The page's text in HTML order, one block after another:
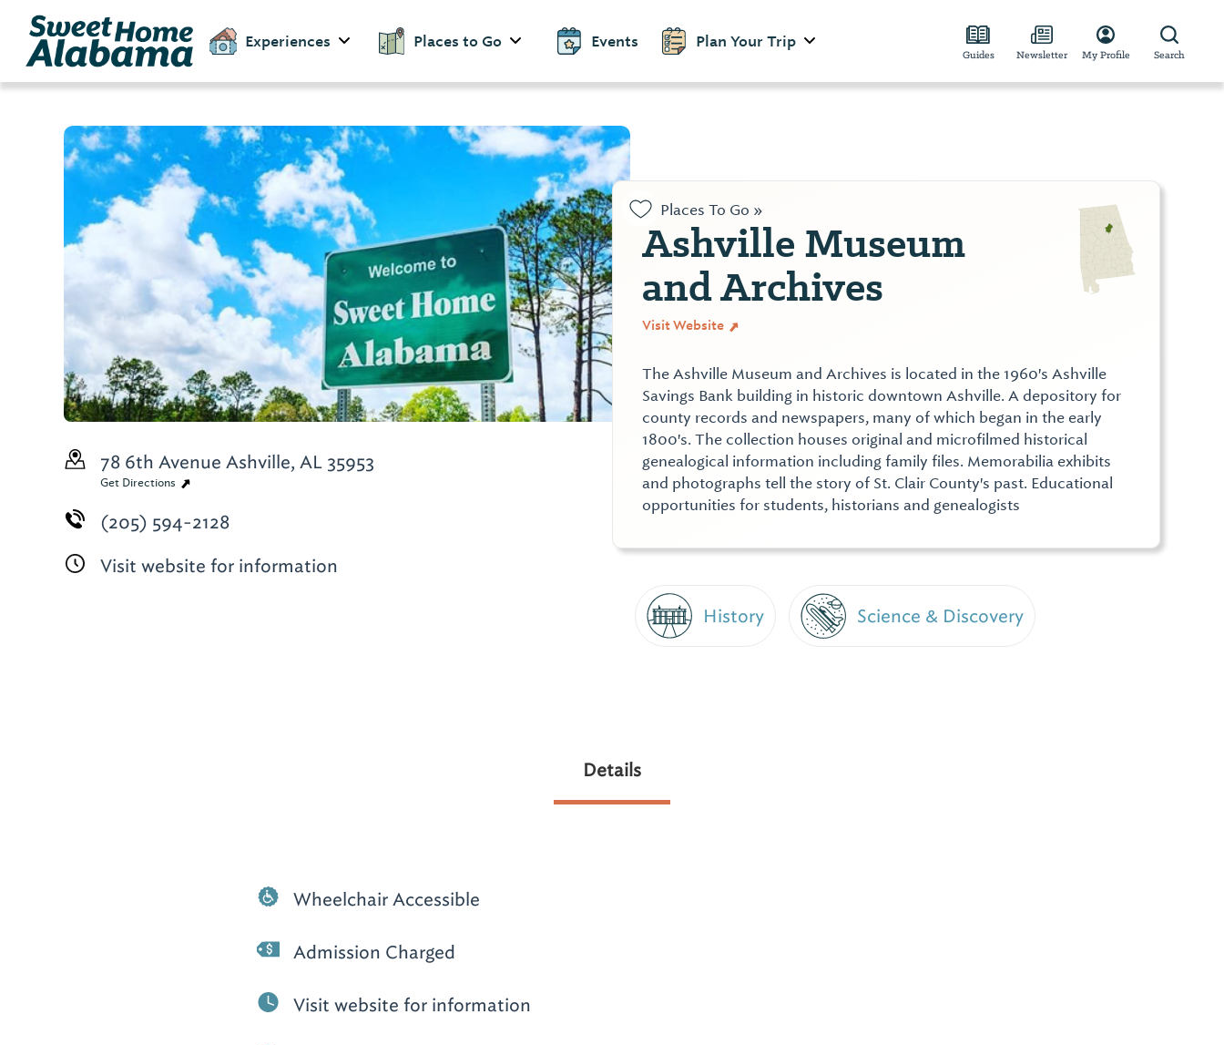
Experiences Places to Go Events Plan Your Trip
Guides Newsletter My Profile Search
Places To Go »
Ashville Museum
and Archives
Visit Website
The Ashville Museum and Archives is located in the 1960's Ashville
Savings Bank building in historic downtown Ashville. A depository for
county records and newspapers, many of which began in the early
1800's. The collection houses original and microfilmed historical
genealogical information including family files. Memorabilia exhibits
and photographs tell the story of St. Clair County's past. Educational
opportunities for students, historians and genealogists
History Science & Discovery
78 6th Avenue Ashville, AL 35953
Get Directions
(205) 594-2128
Visit website for information
Details
Wheelchair Accessible
Admission Charged
Visit website for information